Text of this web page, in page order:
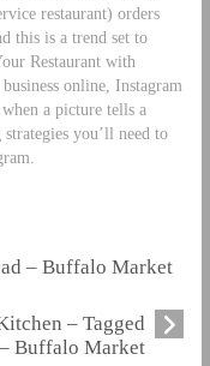
restaurant) orders
this is a trend set to
Restaurant with
online, Instagram
a picture tells a
you’ll need to
– Buffalo Market
– Tagged
Buffalo Market